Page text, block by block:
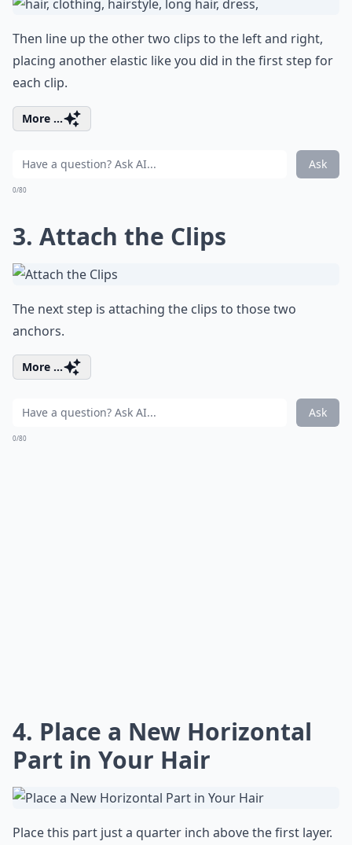
Then line up the other two clips to the left and right,
placing another elastic like you did in the first step for
each clip.
More ...
Ask
0/80
3. Attach the Clips
The next step is attaching the clips to those two
anchors.
More ...
Ask
0/80
4. Place a New Horizontal
Part in Your Hair
Place this part just a quarter inch above the first layer.